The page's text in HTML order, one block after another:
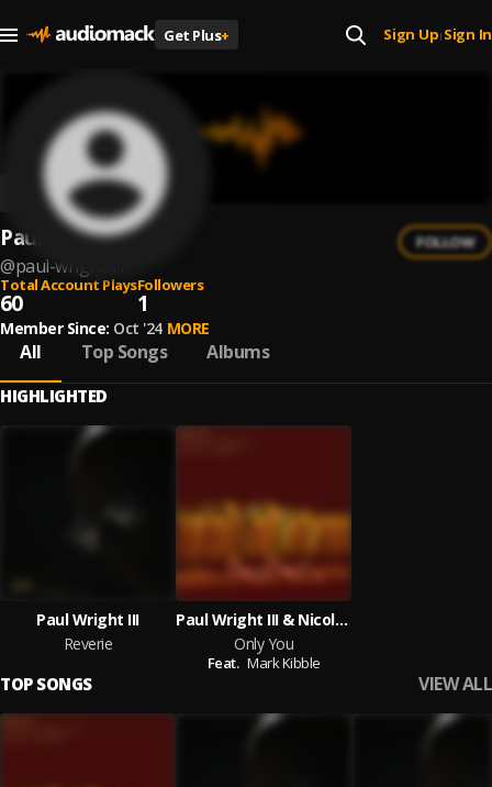
Get Plus+ Sign Up| Sign In
Paul Wright III
@paul-wright-iii
FOLLOW
Total Account Plays
60
Followers
1
Member Since: Oct '24 MORE
All Top Songs Albums
HIGHLIGHTED
Paul Wright III
Reverie
Paul Wright III & Nicole Wright feat. Mark Kibble
Only You
Feat. Mark Kibble
TOP SONGS VIEW ALL